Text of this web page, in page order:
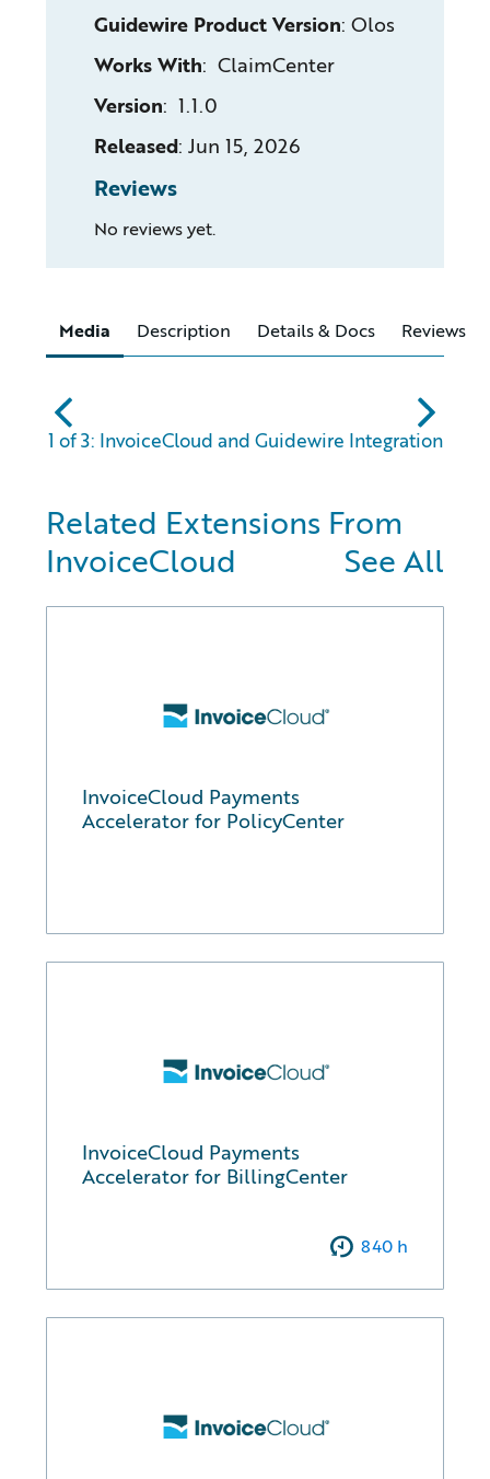
Guidewire Product Version: Olos
Works With: ClaimCenter
Version: 1.1.0
Released: Jun 15, 2026
Reviews
No reviews yet.
Media Description Details & Docs Reviews
1 of 3: InvoiceCloud and Guidewire Integration
Related Extensions From
InvoiceCloud
See All
InvoiceCloud Payments
Accelerator for PolicyCenter
InvoiceCloud Payments
Accelerator for BillingCenter
840 h